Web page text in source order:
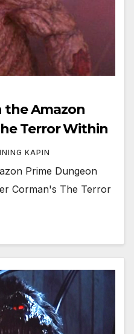
the Amazon
Terror Within
KAPIN
Prime Dungeon
Corman's The Terror